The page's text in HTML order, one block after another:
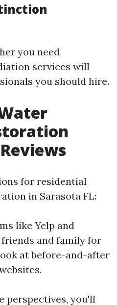
you need
services will
you should hire.
for residential
in Sarasota FL:
like Yelp and
friends and family for
at before-and-after
perspectives, you'll